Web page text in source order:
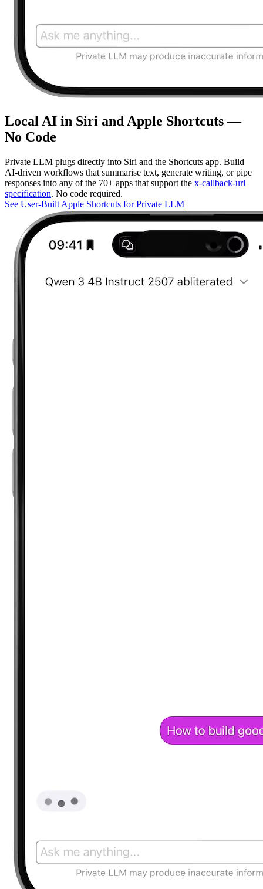
Local AI in Siri and Apple Shortcuts —
No Code
Private LLM plugs directly into Siri and the Shortcuts app. Build
AI-driven workflows that summarise text, generate writing, or pipe
responses into any of the 70+ apps that support the x-callback-url
specification. No code required.
See User-Built Apple Shortcuts for Private LLM